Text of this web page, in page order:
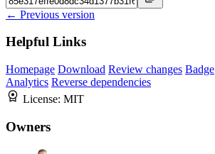
← Previous version
Helpful Links
Homepage Download Review changes Badge
Analytics Reverse dependencies
License: MIT
Owners